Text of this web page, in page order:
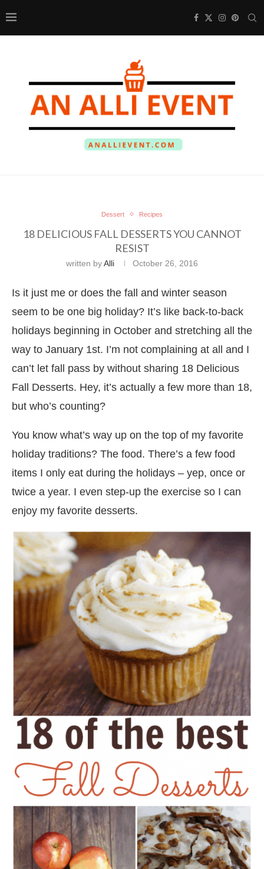
Dessert Recipes
18 DELICIOUS FALL DESSERTS YOU CANNOT
RESIST
written byAlli October 26, 2016
Is it just me or does the fall and winter season
seem to be one big holiday? It’s like back-to-back
holidays beginning in October and stretching all the
way to January 1st. I’m not complaining at all and I
can’t let fall pass by without sharing 18 Delicious
Fall Desserts. Hey, it’s actually a few more than 18,
but who’s counting?
You know what’s way up on the top of my favorite
holiday traditions? The food. There’s a few food
items I only eat during the holidays – yep, once or
twice a year. I even step-up the exercise so I can
enjoy my favorite desserts.